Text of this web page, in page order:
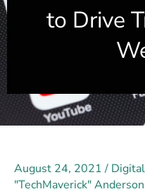
to Drive
August 24, 2021/
"TechMaverick" Anderson